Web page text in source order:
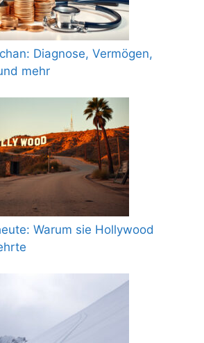
Diagnose, Vermögen,
mehr
Warum sie Hollywood